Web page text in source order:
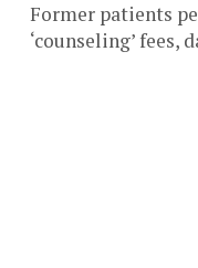
Former patients
‘counseling’ fees,